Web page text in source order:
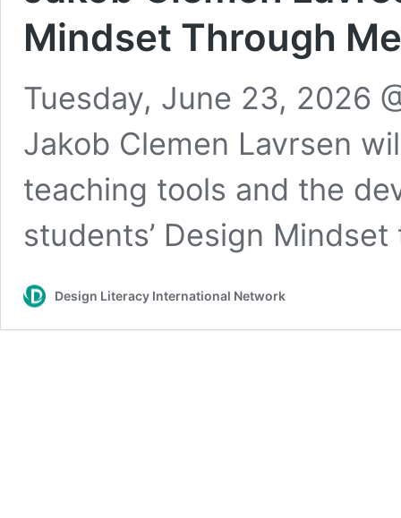
Mindset Through
Tuesday, June 23, 2026
Jakob Clemen Lavrsen
teaching tools and the
students’ Design
Design Literacy International Network